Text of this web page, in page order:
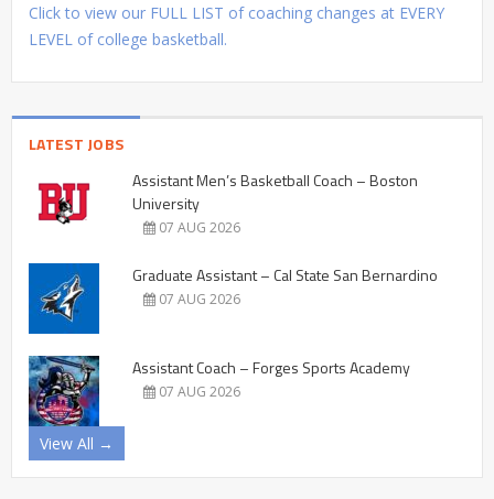
Click to view our FULL LIST of coaching changes at EVERY
LEVEL of college basketball.
LATEST JOBS
Assistant Men’s Basketball Coach – Boston
University
07 AUG 2026
Graduate Assistant – Cal State San Bernardino
07 AUG 2026
Assistant Coach – Forges Sports Academy
07 AUG 2026
View All →